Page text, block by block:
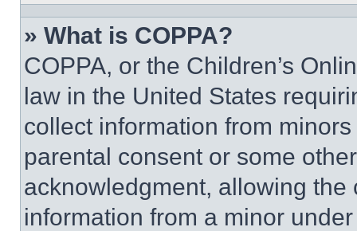
» What is COPPA?
COPPA, or the Children’s
law in the United States
collect information from
parental consent or some
acknowledgment, allowing
information from a minor